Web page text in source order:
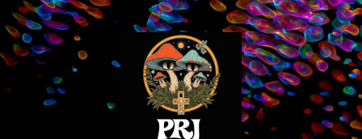
Skip
to
content